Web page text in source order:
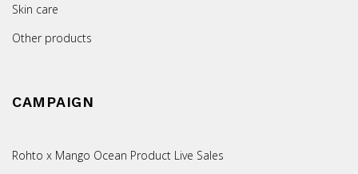
Skin care
Other products
CAMPAIGN
Rohto x Mango Ocean Product Live Sales